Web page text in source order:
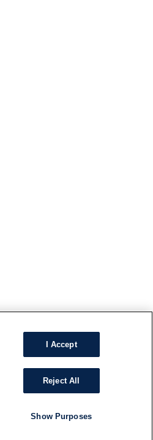
I Accept
Reject All
Show Purposes